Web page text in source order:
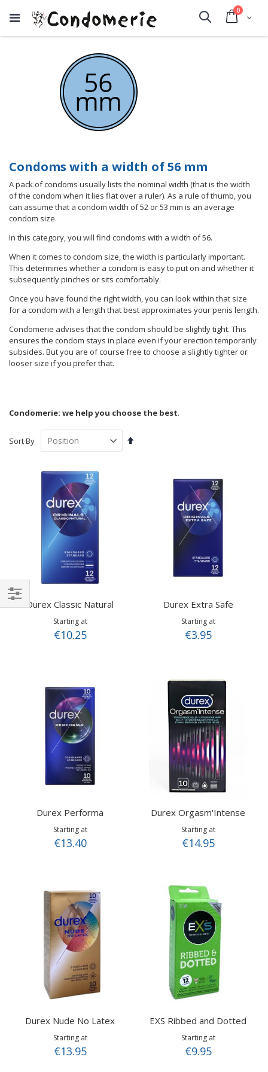
Cart
0items
Search
Condoms with a width of 56 mm
A pack of condoms usually lists the nominal width (that is the width
of the condom when it lies flat over a ruler). As a rule of thumb, you
can assume that a condom width of 52 or 53 mm is an average
condom size.
In this category, you will find condoms with a width of 56.
When it comes to condom size, the width is particularly important.
This determines whether a condom is easy to put on and whether it
subsequently pinches or sits comfortably.
Once you have found the right width, you can look within that size
for a condom with a length that best approximates your penis length.
Condomerie advises that the condom should be slightly tight. This
ensures the condom stays in place even if your erection temporarily
subsides. But you are of course free to choose a slightly tighter or
looser size if you prefer that.
Condomerie: we help you choose the best.
Sort By
Set
Durex Classic Natural
Starting at
€10.25
Durex Extra Safe
Starting at
€3.95
Durex Performa
Starting at
€13.40
Durex Orgasm'Intense
Starting at
€14.95
Durex Nude No Latex
Starting at
€13.95
EXS Ribbed and Dotted
Starting at
€9.95
Shop